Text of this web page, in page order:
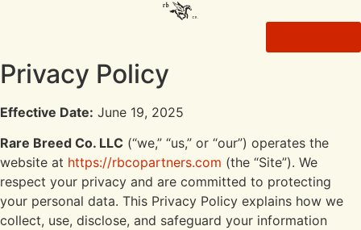
Privacy Policy
Effective Date: June 19, 2025
Rare Breed Co. LLC (“we,” “us,” or “our”) operates the
website at https://rbcopartners.com (the “Site”). We
respect your privacy and are committed to protecting
your personal data. This Privacy Policy explains how we
collect, use, disclose, and safeguard your information